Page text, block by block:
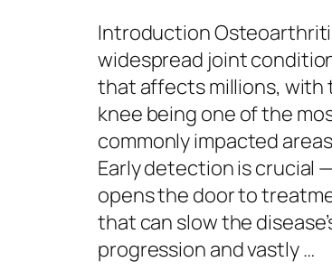
Introduction
widespread joint
that affects millions, with
knee being one of the
commonly impacted
Early detection is crucial
opens the door to
that can slow the
progression and vastly …